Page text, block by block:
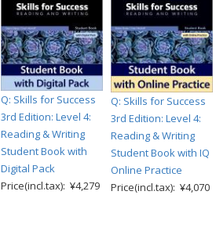
Q: Skills for Success
3rd Edition: Level 4:
Reading & Writing
Student Book with
Digital Pack
Price(incl.tax): ¥4,279
Q: Skills for Success
3rd Edition: Level 4:
Reading & Writing
Student Book with IQ
Online Practice
Price(incl.tax): ¥4,070